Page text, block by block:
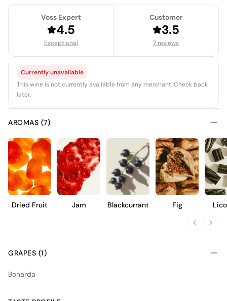
Voss Expert
4.5
Exceptional
Customer
3.5
7 reviews
Currently unavailable
This wine is not currently available from any merchant. Check back
later.
AROMAS (7)
Dried Fruit Jam Blackcurrant Fig
GRAPES (1)
Bonarda